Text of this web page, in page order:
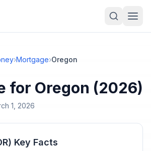
›Mortgage›Oregon
for Oregon (2026)
1, 2026
) Key Facts